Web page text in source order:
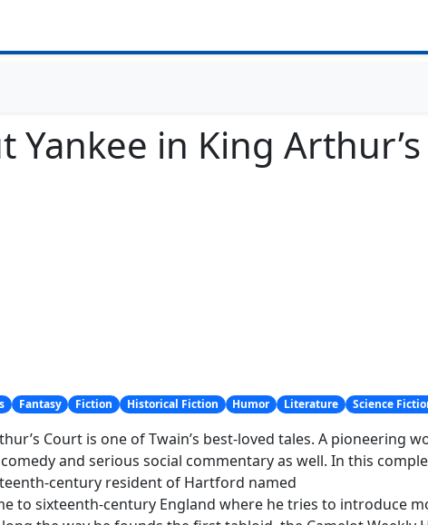
Yankee in King
Fantasy Fiction Historical Fiction Humor Literature Science
Court is one of Twain’s best-loved tales. A pioneering
and serious social commentary as well. In this
century resident of Hartford named
to sixteenth-century England where he tries to introduce